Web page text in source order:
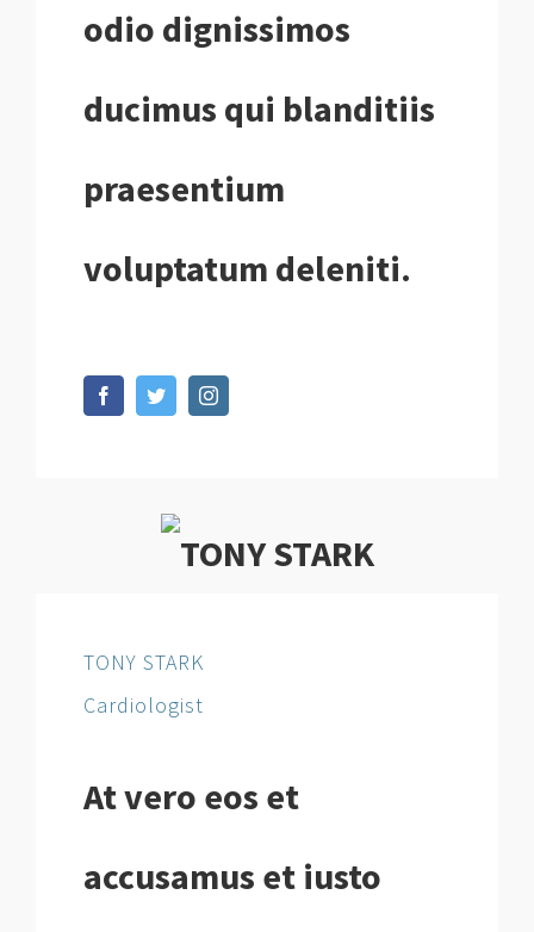
odio dignissimos
ducimus qui blanditiis
praesentium
voluptatum deleniti.
TONY STARK
Cardiologist
At vero eos et
accusamus et iusto